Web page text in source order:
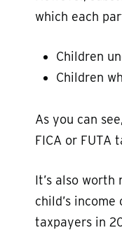
which each
Children
Children
As you can
FICA or FUTA
It’s also
child’s
taxpayers in